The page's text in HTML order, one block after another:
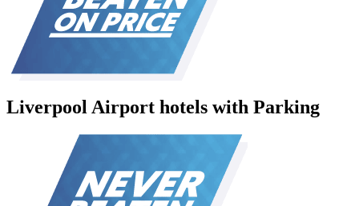
Liverpool Airport hotels with Parking